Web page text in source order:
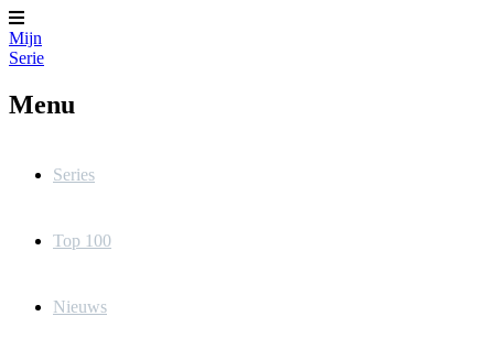
Mijn
Serie
Menu
Series
Top 100
Nieuws